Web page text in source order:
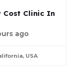
Cost Clinic In
ago
USA